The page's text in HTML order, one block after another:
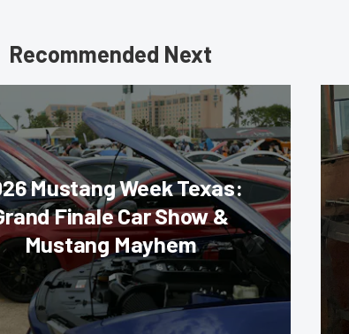
Recommended Next
Mustang Week Texas:
Finale Car Show &
Mustang Mayhem